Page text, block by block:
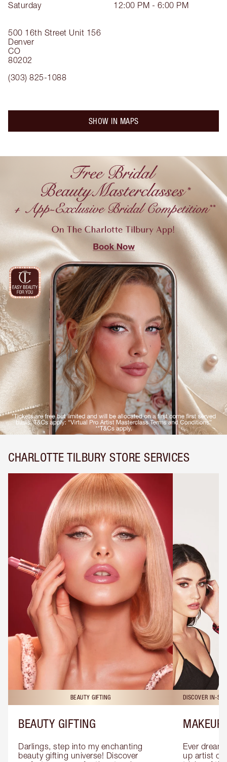
500 16th Street Unit 156
Denver
CO
80202
(303) 825-1088
Saturday
12:00 PM - 6:00 PM
SHOW IN MAPS
CHARLOTTE TILBURY STORE SERVICES
BEAUTY GIFTING
BEAUTY GIFTING
Darlings, step into my enchanting
beauty gifting universe! Discover
DISCOVER IN-
MAKEUP
Ever
up artist or